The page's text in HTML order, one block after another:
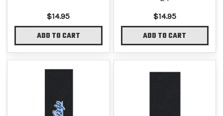
$14.95
ADD TO CART
$14.95
ADD TO CART